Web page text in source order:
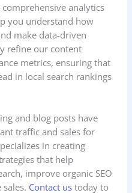
analytics
you understand how
make data-driven
refine our content
metrics, ensuring that
in local search rankings
and blog posts have
traffic and sales for
in creating
that help
improve organic SEO
Contact us today to